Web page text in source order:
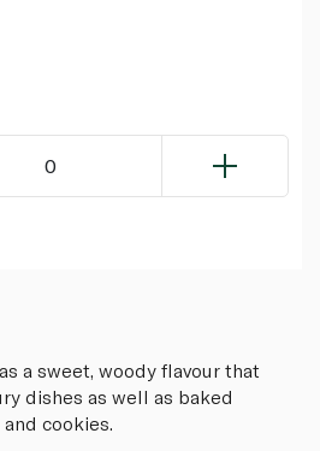
0
a sweet, woody flavour that
dishes as well as baked
cookies.